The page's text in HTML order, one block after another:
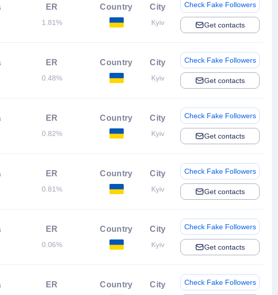
ER
1.81%
Country City
Kyiv
Check Fake Followers
Get contacts
ER
0.48%
Country City
Kyiv
Check Fake Followers
Get contacts
ER
0.82%
Country City
Kyiv
Check Fake Followers
Get contacts
ER
0.81%
Country City
Kyiv
Check Fake Followers
Get contacts
ER
0.06%
Country City
Kyiv
Check Fake Followers
Get contacts
ER Country City Check Fake Followers